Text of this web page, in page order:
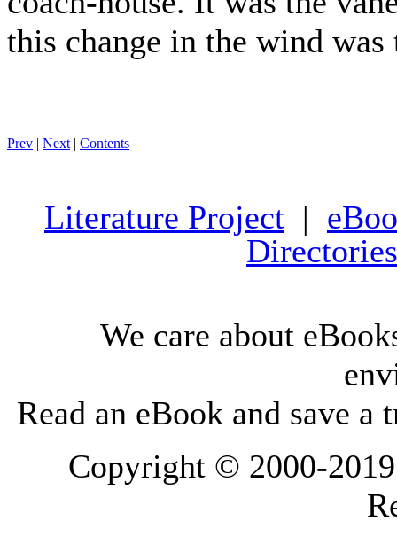
this change in the wind
Prev | Next | Contents
Literature Project |
Directories
We care about
Read an eBook and save a
Copyright © 2000-